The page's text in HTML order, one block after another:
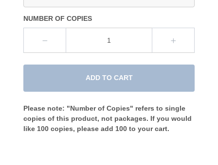
NUMBER OF COPIES
ADD TO CART
Please note: "Number of Copies" refers to single
copies of this product, not packages. If you would
like 100 copies, please add 100 to your cart.